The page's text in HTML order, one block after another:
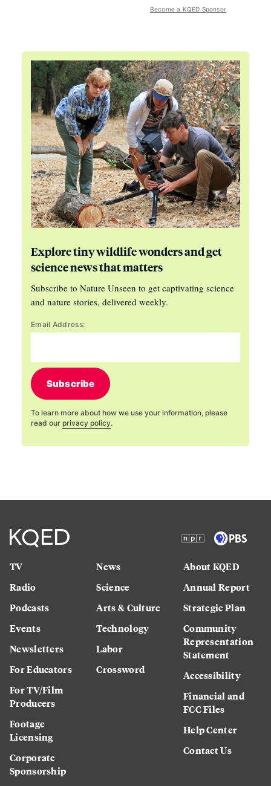
Become a KQED Sponsor
Explore tiny wildlife wonders and get
science news that matters
Subscribe to Nature Unseen to get captivating science
and nature stories, delivered weekly.
Email Address:
Subscribe
To learn more about how we use your information, please
read our privacy policy.
TV
Radio
Podcasts
Events
Newsletters
For Educators
For TV/Film
Producers
Footage
Licensing
Corporate
Sponsorship
News
Science
Arts & Culture
Technology
Labor
Crossword
About KQED
Annual Report
Strategic Plan
Community
Representation
Statement
Accessibility
Financial and
FCC Files
Help Center
Contact Us